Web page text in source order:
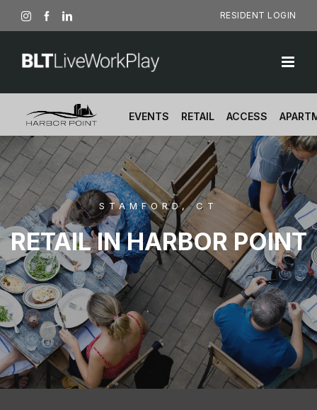
Skip
to
InstagramFacebookLinkedIn RESIDENT LOGIN
EVENTS RETAIL ACCESS
STAMFORD, CT
RETAIL IN HARBOR POINT